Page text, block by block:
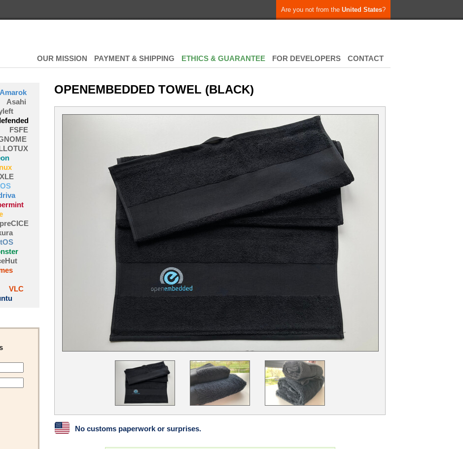
Are you not from the United States?
OUR MISSION PAYMENT & SHIPPING ETHICS & GUARANTEE FOR DEVELOPERS CONTACT
Amarok
Asahi
FSFE
preCICE
VLC
OPENEMBEDDED TOWEL (BLACK)
No customs paperwork or surprises.